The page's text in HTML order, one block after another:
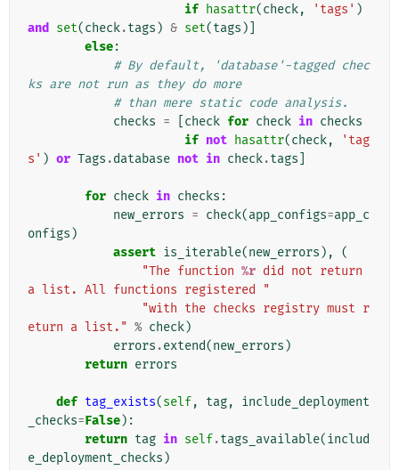
if hasattr(check, 'tags' )
and
set(check.tags ) & set(tags )]
else:
# By default, 'database'-tagged chec
ks are not run as they do more
# than mere static code analysis.
checks = check for check in checks
if not hasattr(check,
'tag
s' ) or Tags .database not in check.tags
for check in checks :
new_errors = check(app_configs=app_c
onfigs )
assert is_iterable(new_errors ),
(
"The function %r did not return
a list. All functions registered "
"with the checks registry must r
eturn a list." % check)
errors .extend(new_errors )
return errors
def tag_exists(self, tag,
include_deployment
_checks=False):
return tag in self.tags_available(includ
e_deployment_checks )